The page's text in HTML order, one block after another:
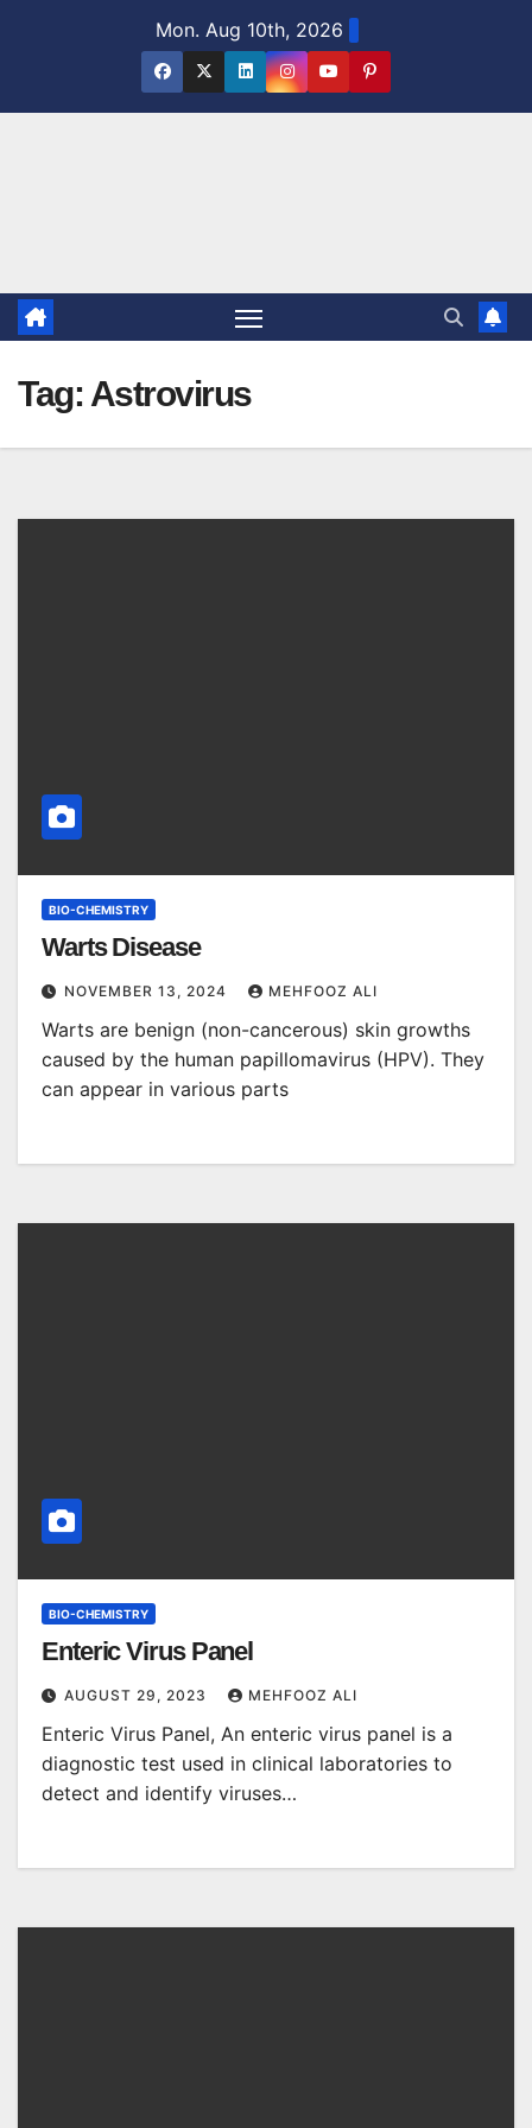
Mon. Aug 10th, 2026
Tag: Astrovirus
BIO-CHEMISTRY
Warts Disease
NOVEMBER 13, 2024 MEHFOOZ ALI
Warts are benign (non-cancerous) skin growths
caused by the human papillomavirus (HPV). They
can appear in various parts
BIO-CHEMISTRY
Enteric Virus Panel
AUGUST 29, 2023 MEHFOOZ ALI
Enteric Virus Panel, An enteric virus panel is a
diagnostic test used in clinical laboratories to
detect and identify viruses…